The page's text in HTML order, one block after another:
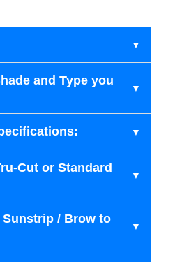
and Type you
Cut or Standard
/ Brow to